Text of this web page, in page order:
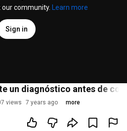
community.
Learn more
Sign in
un diagnóstico antes de
views 7 years ago more